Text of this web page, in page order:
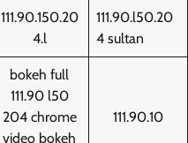
111.90.150.20
4.l
111.90.l50.20
4 sultan
bokeh full
111.90 l50
204 chrome
video bokeh
111.90.10